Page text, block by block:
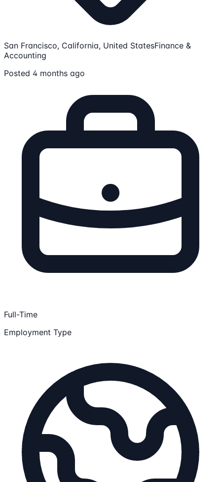
San Francisco, California, United StatesFinance &
Accounting
Posted 4 months ago
Full-Time
Employment Type